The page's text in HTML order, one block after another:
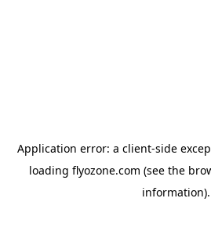
Application error: a client-side
loading flyozone.com (see the
information).